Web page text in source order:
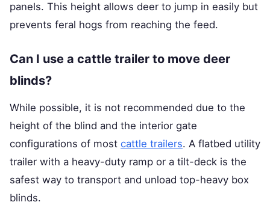
panels. This height allows deer to jump in easily but
prevents feral hogs from reaching the feed.
Can I use a cattle trailer to move deer
blinds?
While possible, it is not recommended due to the
height of the blind and the interior gate
configurations of most cattle trailers. A flatbed utility
trailer with a heavy-duty ramp or a tilt-deck is the
safest way to transport and unload top-heavy box
blinds.